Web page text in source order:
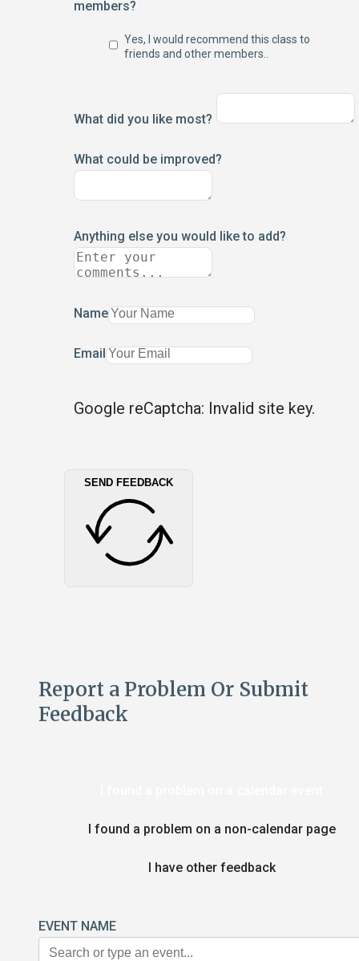
members?
Yes, I would recommend this class to
friends and other members..
What did you like most?
What could be improved?
Anything else you would like to add?
Name
Email
Google reCaptcha: Invalid site key.
SEND FEEDBACK
Report a Problem Or Submit
Feedback
I found a problem on a non-calendar page
I have other feedback
EVENT NAME